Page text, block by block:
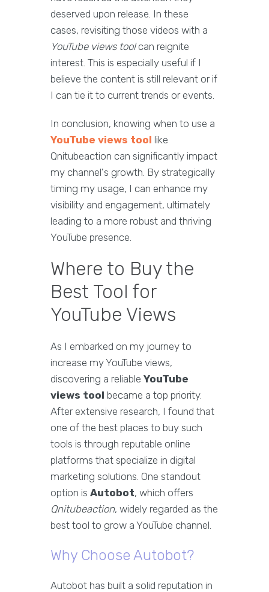
deserved upon release. In these
cases, revisiting those videos with a
YouTube views toolcan reignite
interest. This is especially useful if I
believe the content is still relevant or if
I can tie it to current trends or events.
In conclusion, knowing when to use a
YouTube views tool like
Qnitubeaction can significantly impact
my channel's growth. By strategically
timing my usage, I can enhance my
visibility and engagement, ultimately
leading to a more robust and thriving
YouTube presence.
Where to Buy the
Best Tool for
YouTube Views
As I embarked on my journey to
increase my YouTube views,
discovering a reliable YouTube
views tool became a top priority.
After extensive research, I found that
one of the best places to buy such
tools is through reputable online
platforms that specialize in digital
marketing solutions. One standout
option is Autobot, which offers
Qnitubeaction, widely regarded as the
best tool to grow a YouTube channel.
Why Choose Autobot?
Autobot has built a solid reputation in